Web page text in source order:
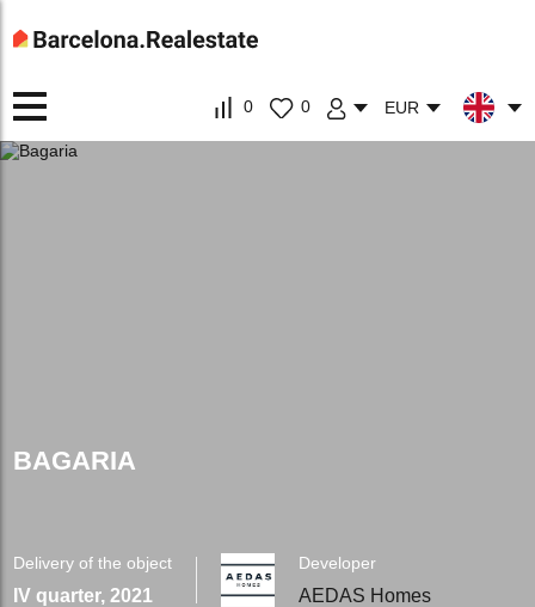
0 0 EUR
BAGARIA
Delivery of the object
IV quarter, 2021
Developer
AEDAS Homes